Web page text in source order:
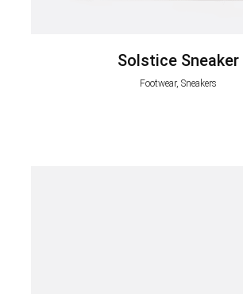
Solstice Sneaker
Footwear, Sneakers